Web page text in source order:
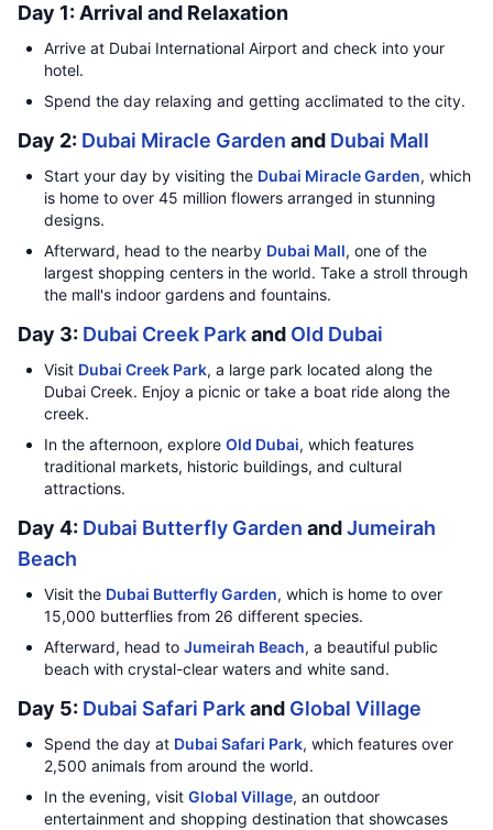
Day 1: Arrival and Relaxation
Arrive at Dubai International Airport and check into your
hotel.
Spend the day relaxing and getting acclimated to the city.
Day 2: Dubai Miracle Garden and Dubai Mall
Start your day by visiting the Dubai Miracle Garden, which
is home to over 45 million flowers arranged in stunning
designs.
Afterward, head to the nearby Dubai Mall, one of the
largest shopping centers in the world. Take a stroll through
the mall's indoor gardens and fountains.
Day 3: Dubai Creek Parkand Old Dubai
Visit Dubai Creek Park, a large park located along the
Dubai Creek. Enjoy a picnic or take a boat ride along the
creek.
In the afternoon, explore Old Dubai, which features
traditional markets, historic buildings, and cultural
attractions.
Day 4: Dubai Butterfly Garden andJumeirah
Beach
Visit the Dubai Butterfly Garden, which is home to over
15,000 butterflies from 26 different species.
Afterward, head to Jumeirah Beach, a beautiful public
beach with crystal-clear waters and white sand.
Day 5: Dubai Safari Parkand Global Village
Spend the day at Dubai Safari Park, which features over
2,500 animals from around the world.
In the evening, visit Global Village, an outdoor
entertainment and shopping destination that showcases